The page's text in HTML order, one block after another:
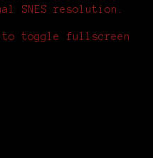
SNES resolution.
to toggle fullscreen